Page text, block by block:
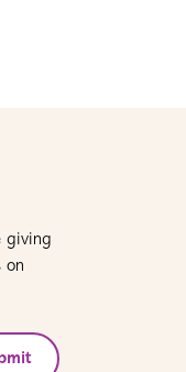
giving
on